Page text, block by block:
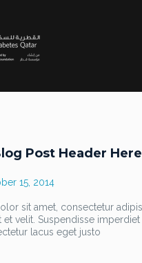
Post Header Here
15, 2014
sit amet, consectetur
et velit. Suspendisse
lacus eget justo